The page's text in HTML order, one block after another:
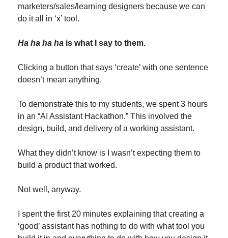
marketers/sales/learning designers because we can
do it all in ‘x’ tool.
Ha ha ha ha is what I say to them.
Clicking a button that says ‘create’ with one sentence
doesn’t mean anything.
To demonstrate this to my students, we spent 3 hours
in an “AI Assistant Hackathon.” This involved the
design, build, and delivery of a working assistant.
What they didn’t know is I wasn’t expecting them to
build a product that worked.
Not well, anyway.
I spent the first 20 minutes explaining that creating a
‘good’ assistant has nothing to do with what tool you